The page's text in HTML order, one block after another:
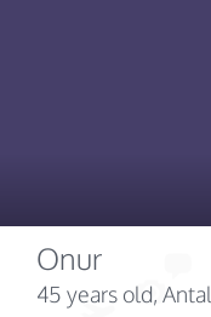
Onur
45 years old,